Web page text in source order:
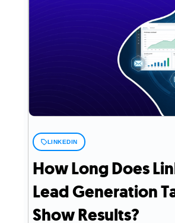
LINKEDIN
How Long Does
Lead Generation
Show Results?